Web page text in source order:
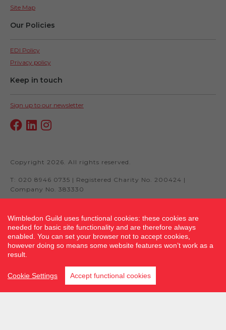
Site Map
Our Policies
EDI Policy
Privacy policy
Keep in touch
Sign up to our newsletter
Copyright 2026. All rights reserved.
T: 020 8946 0735 | Registered Charity No. 200424 |
Company No. 383330
Site by fluidcm.co.uk
Wimbledon Guild uses functional cookies: these cookies are
needed for basic site functionality and are therefore always
enabled. You can set your browser not to accept cookies,
however doing so means some website features won’t work as a
result.
Cookie Settings Accept functional cookies